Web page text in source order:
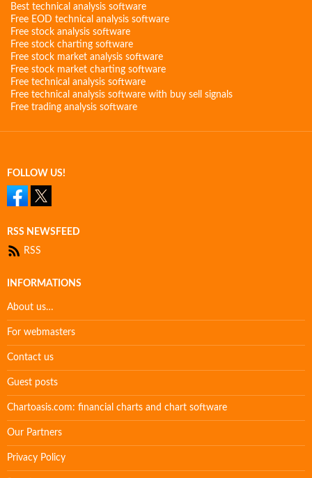
Best technical analysis software
Free EOD technical analysis software
Free stock analysis software
Free stock charting software
Free stock market analysis software
Free stock market charting software
Free technical analysis software
Free technical analysis software with buy sell signals
Free trading analysis software
FOLLOW US!
RSS NEWSFEED
RSS
INFORMATIONS
About us…
For webmasters
Contact us
Guest posts
Chartoasis.com: financial charts and chart software
Our Partners
Privacy Policy